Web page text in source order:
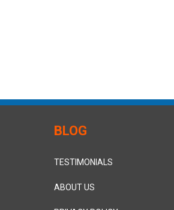
BLOG
TESTIMONIALS
ABOUT US